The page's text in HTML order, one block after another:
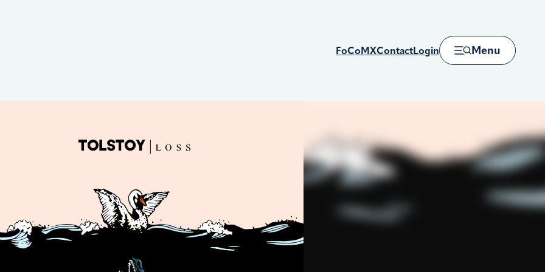
FoCoMXContactLogin Menu